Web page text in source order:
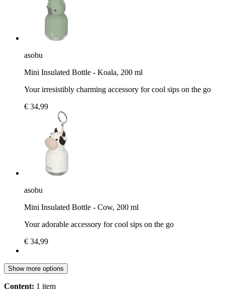
asobu
Mini Insulated Bottle - Koala, 200 ml
Your irresistibly charming accessory for cool sips on the go
€ 34,99
asobu
Mini Insulated Bottle - Cow, 200 ml
Your adorable accessory for cool sips on the go
€ 34,99
Show more options
Content: 1 item